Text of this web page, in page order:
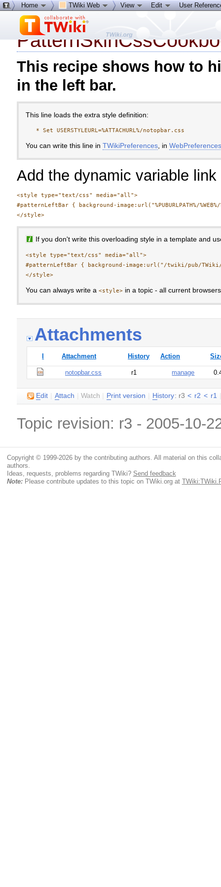
Tags:create new tag view all
This recipe shows how to
in the left bar.
This line loads the extra style definition:
You can write this line in TWikiPreferences, in WebPreferences
Add the dynamic variable
<style type="text/css" media="all">
#patternLeftBar { background-image:url("%PUBURLPATH%/
If you don't write this overloading style in a template and
<style type="text/css" media="all">
#patternLeftBar { background-image:url("/twiki/pub/
</style>
You can always write a <style>in a topic - all current
Attachments
Attachment History Action
notopbar.css r1 manage
Edit Attach |Watch Print version H istory: r3 < r2 < r1
Topic revision: r3 - 2005-10-
Home TWiki Web View Edit User
Copyright © 1999-2026 by the contributing authors. All material on this
authors.
Ideas, requests, problems regarding TWiki? Send feedback
Note:Please contribute updates to this topic on TWiki.org at